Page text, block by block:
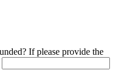
If please provide the